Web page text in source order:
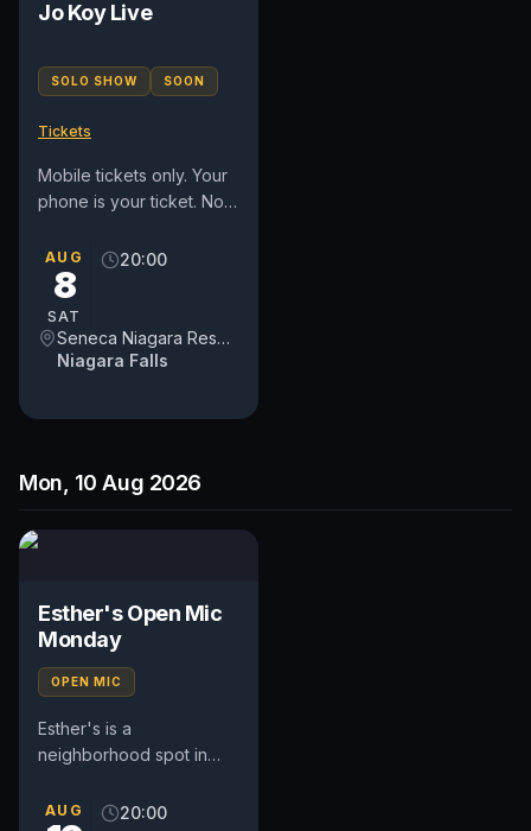
Jo Koy Live
SOLO SHOW SOON
Tickets
Mobile tickets only. Your
phone is your ticket. No
Must be 18 or older to
attend. ALL SECTIONS...
AUG
8
SAT
20:00
Seneca Niagara Resort & Casino Event Center
Niagara Falls
Mon, 10 Aug 2026
Esther's Open Mic
Monday
OPEN MIC
Esther's is a
neighborhood spot in
weekly Open Mic
AUG 20:00